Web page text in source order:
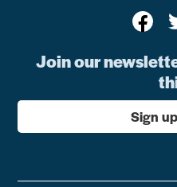
Join our
Sign